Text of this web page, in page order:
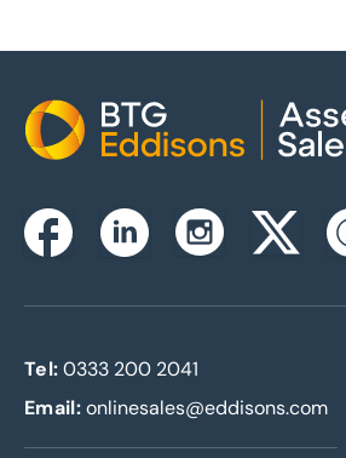
Home
FacebookLinkedinInstagramTwitterx
Tel: 0333 200 2041
Email:onlinesales@eddisons.com